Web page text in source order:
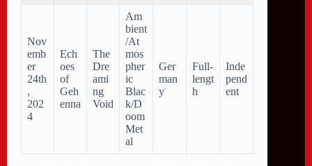
Nov
emb
er
24th
,
202
4
Ech
oes
of
Geh
enna
The
Dre
ami
ng
Void
Am
bient
/At
mos
pher
ic
Blac
k/D
oom
Met
al
Ger
man
y
Full-
lengt
h
Inde
pend
ent